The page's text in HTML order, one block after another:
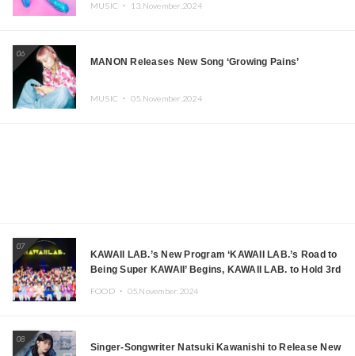
MUSIC ・ 13.November.2024
06
MANON Releases New Song ‘Growing Pains’
MUSIC ・ 05.November.2024
07
KAWAII LAB.’s New Program ‘KAWAII LAB.’s Road to
Being Super KAWAII’ Begins, KAWAII LAB. to Hold 3rd
FOOD ・ 05.November.2024
08
Singer-Songwriter Natsuki Kawanishi to Release New